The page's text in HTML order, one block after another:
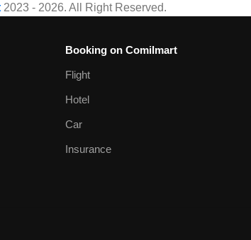
2023 - 2026. All Right Reserved.
Booking on Comilmart
Flight
Hotel
Car
Insurance